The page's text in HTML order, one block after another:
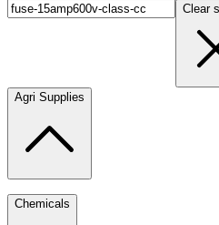
Clear
Agri Supplies
Chemicals